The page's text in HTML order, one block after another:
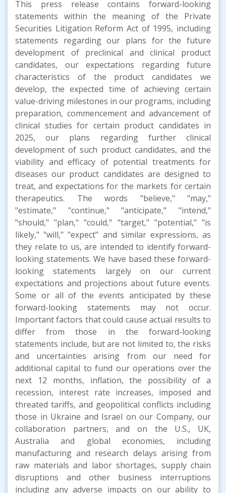
This press release contains forward-looking
statements within the meaning of the Private
Securities Litigation Reform Act of 1995, including
statements regarding our plans for the future
development of preclinical and clinical product
candidates, our expectations regarding future
characteristics of the product candidates we
develop, the expected time of achieving certain
value-driving milestones in our programs, including
preparation, commencement and advancement of
clinical studies for certain product candidates in
2025, our plans regarding further clinical
development of such product candidates, and the
viability and efficacy of potential treatments for
diseases our product candidates are designed to
treat, and expectations for the markets for certain
therapeutics. The words "believe," "may,"
"estimate," "continue," "anticipate," "intend,"
"should," "plan," "could," "target," "potential," "is
likely," "will," "expect" and similar expressions, as
they relate to us, are intended to identify forward-
looking statements. We have based these forward-
looking statements largely on our current
expectations and projections about future events.
Some or all of the events anticipated by these
forward-looking statements may not occur.
Important factors that could cause actual results to
differ from those in the forward-looking
statements include, but are not limited to, the risks
and uncertainties arising from our need for
additional capital to fund our operations over the
next 12 months, inflation, the possibility of a
recession, interest rate increases, imposed and
threated tariffs, and geopolitical conflicts including
those in Ukraine and Israel on our Company, our
collaboration partners, and on the U.S., UK,
Australia and global economies, including
manufacturing and research delays arising from
raw materials and labor shortages, supply chain
disruptions and other business interruptions
including any adverse impacts on our ability to